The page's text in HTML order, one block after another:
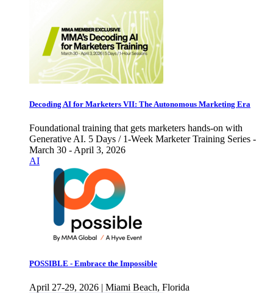
Decoding AI for Marketers VII: The Autonomous Marketing Era
Foundational training that gets marketers hands-on with
Generative AI. 5 Days / 1-Week Marketer Training Series -
March 30 - April 3, 2026
AI
POSSIBLE - Embrace the Impossible
April 27-29, 2026 | Miami Beach, Florida